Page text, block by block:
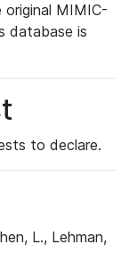
MIMIC-
database is
to declare.
L., Lehman,